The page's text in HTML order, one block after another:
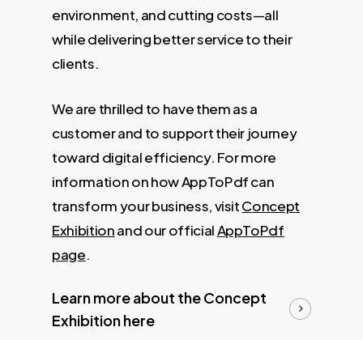
environment, and cutting costs—all
while delivering better service to their
clients.
We are thrilled to have them as a
customer and to support their journey
toward digital efficiency. For more
information on how AppToPdf can
transform your business, visitConcept
Exhibitionand our officialAppToPdf
page.
Learn more about the Concept
Exhibition here